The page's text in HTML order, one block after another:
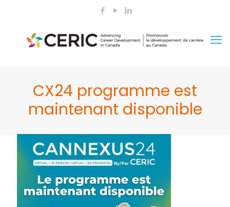
CX24 programme est
maintenant disponible